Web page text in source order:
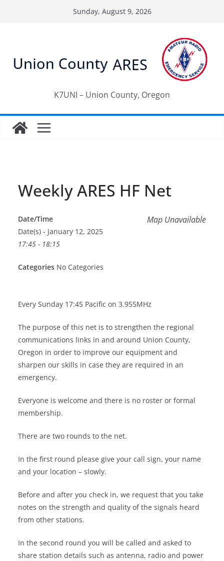
Sunday, August 9, 2026
K7UNI – Union County, Oregon
Weekly ARES HF Net
Map Unavailable
Date/Time
Date(s) - January 12, 2025
17:45 - 18:15
Categories No Categories
Every Sunday 17:45 Pacific on 3.955MHz
The purpose of this net is to strengthen the regional
communications links in and around Union County,
Oregon in order to improve our equipment and
sharpen our skills in case they are required in an
emergency.
Everyone is welcome and there is no roster or formal
membership.
There are two rounds to the net.
In the first round please give your call sign, your name
and your location – slowly.
Before and after you check in, we request that you take
notes on the strength and quality of the signals heard
from other stations.
In the second round you will be called and asked to
share station details such as antenna, radio and power